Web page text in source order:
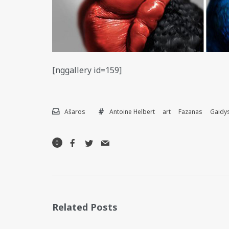
[nggallery id=159]
Ašaros Antoine Helbert art Fazanas
0
Related Posts